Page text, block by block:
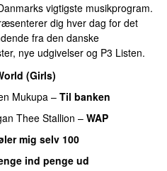
vigtigste musikprogram.
dig hver dag for det
fra den danske
nye udgivelser og P3 Listen.
(Girls)
Mukupa – Til banken
Thee Stallion – WAP
mig selv 100
ind penge ud